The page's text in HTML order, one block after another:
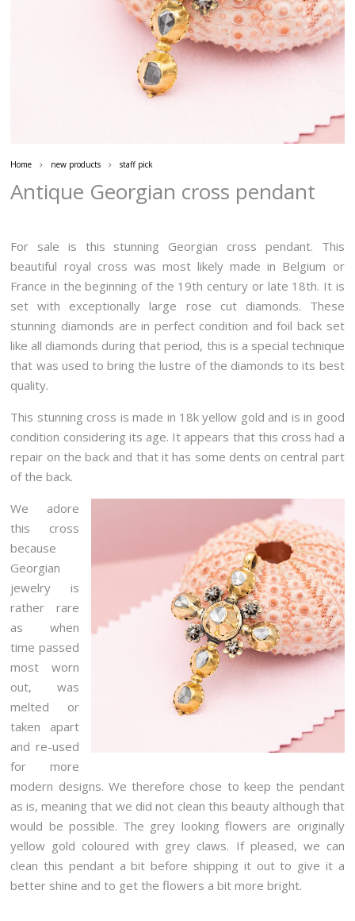
Home new products staff pick
Antique Georgian cross pendant
For sale is this stunning Georgian cross pendant. This
beautiful royal cross was most likely made in Belgium or
France in the beginning of the 19th century or late 18th. It is
set with exceptionally large rose cut diamonds. These
stunning diamonds are in perfect condition and foil back set
like all diamonds during that period, this is a special technique
that was used to bring the lustre of the diamonds to its best
quality.
This stunning cross is made in 18k yellow gold and is in good
condition considering its age. It appears that this cross had a
repair on the back and that it has some dents on central part
of the back.
We adore
this cross
because
Georgian
jewelry is
rather rare
as when
time passed
most worn
out, was
melted or
taken apart
and re-used
for more
modern designs. We therefore chose to keep the pendant
as is, meaning that we did not clean this beauty although that
would be possible. The grey looking flowers are originally
yellow gold coloured with grey claws. If pleased, we can
clean this pendant a bit before shipping it out to give it a
better shine and to get the flowers a bit more bright.